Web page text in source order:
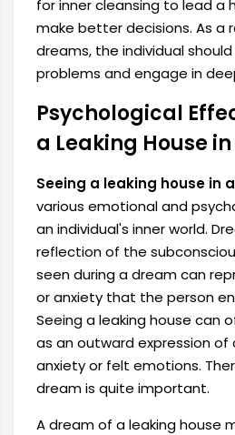
for inner cleansing to lead a
make better decisions. As a
dreams, the individual
problems and engage in
Psychological
a Leaking House
Seeing a leaking house in
various emotional and
an individual's inner world.
reflection of the
seen during a dream can
or anxiety that the person
Seeing a leaking house can
as an outward expression
anxiety or felt emotions.
dream is quite important.
A dream of a leaking house